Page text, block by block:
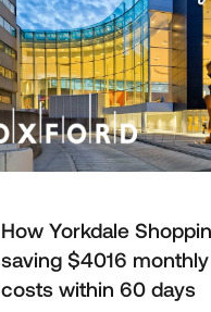
How Yorkdale
saving $4016
costs within 60 days